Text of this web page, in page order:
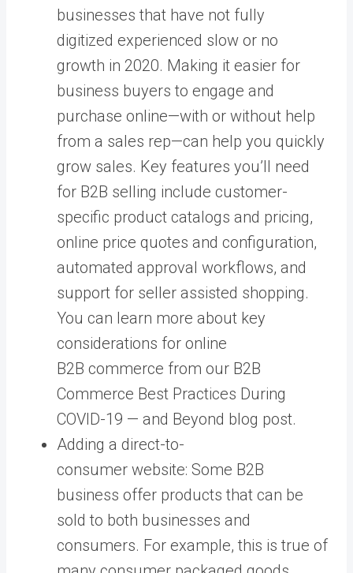
businesses that have not fully
digitized experienced slow or no
growth in 2020. Making it easier for
business buyers to engage and
purchase online—with or without help
from a sales rep—can help you quickly
grow sales. Key features you’ll need
for B2B selling include customer-
specific product catalogs and pricing,
online price quotes and configuration,
automated approval workflows, and
support for seller assisted shopping.
You can learn more about key
considerations for online
B2B commerce from our B2B
Commerce Best Practices During
COVID-19 — and Beyond blog post.
Adding a direct-to-
consumer website: Some B2B
business offer products that can be
sold to both businesses and
consumers. For example, this is true of